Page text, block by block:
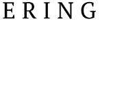
Budget 2016-
Budget 2017-
Budget 2018-
Budget 2026-